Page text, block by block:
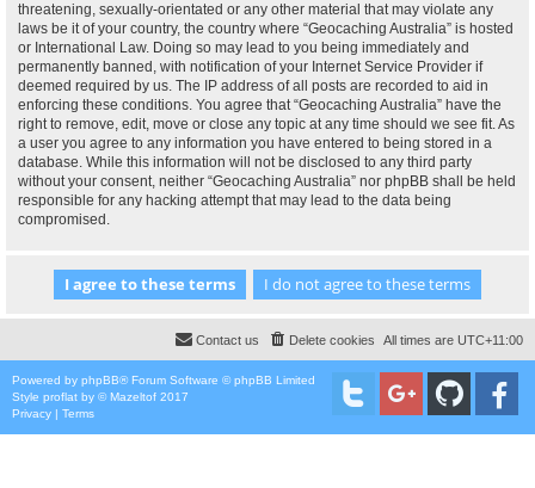
threatening, sexually-orientated or any other material that may violate any
laws be it of your country, the country where “Geocaching Australia” is hosted
or International Law. Doing so may lead to you being immediately and
permanently banned, with notification of your Internet Service Provider if
deemed required by us. The IP address of all posts are recorded to aid in
enforcing these conditions. You agree that “Geocaching Australia” have the
right to remove, edit, move or close any topic at any time should we see fit. As
a user you agree to any information you have entered to being stored in a
database. While this information will not be disclosed to any third party
without your consent, neither “Geocaching Australia” nor phpBB shall be held
responsible for any hacking attempt that may lead to the data being
compromised.
All times are UTC+11:00
Delete cookies
Contact us
Powered by phpBB® Forum Software © phpBB Limited
Style proflat by ©Mazeltof 2017
Privacy | Terms